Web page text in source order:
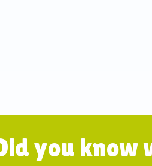
you know